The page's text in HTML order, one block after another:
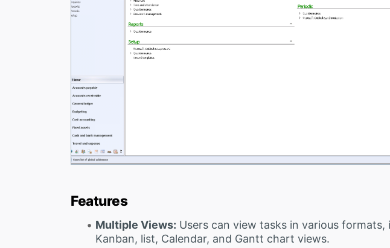
Features
Multiple Views: Users can view tasks in various formats,
Kanban, list, Calendar, and Gantt chart views.